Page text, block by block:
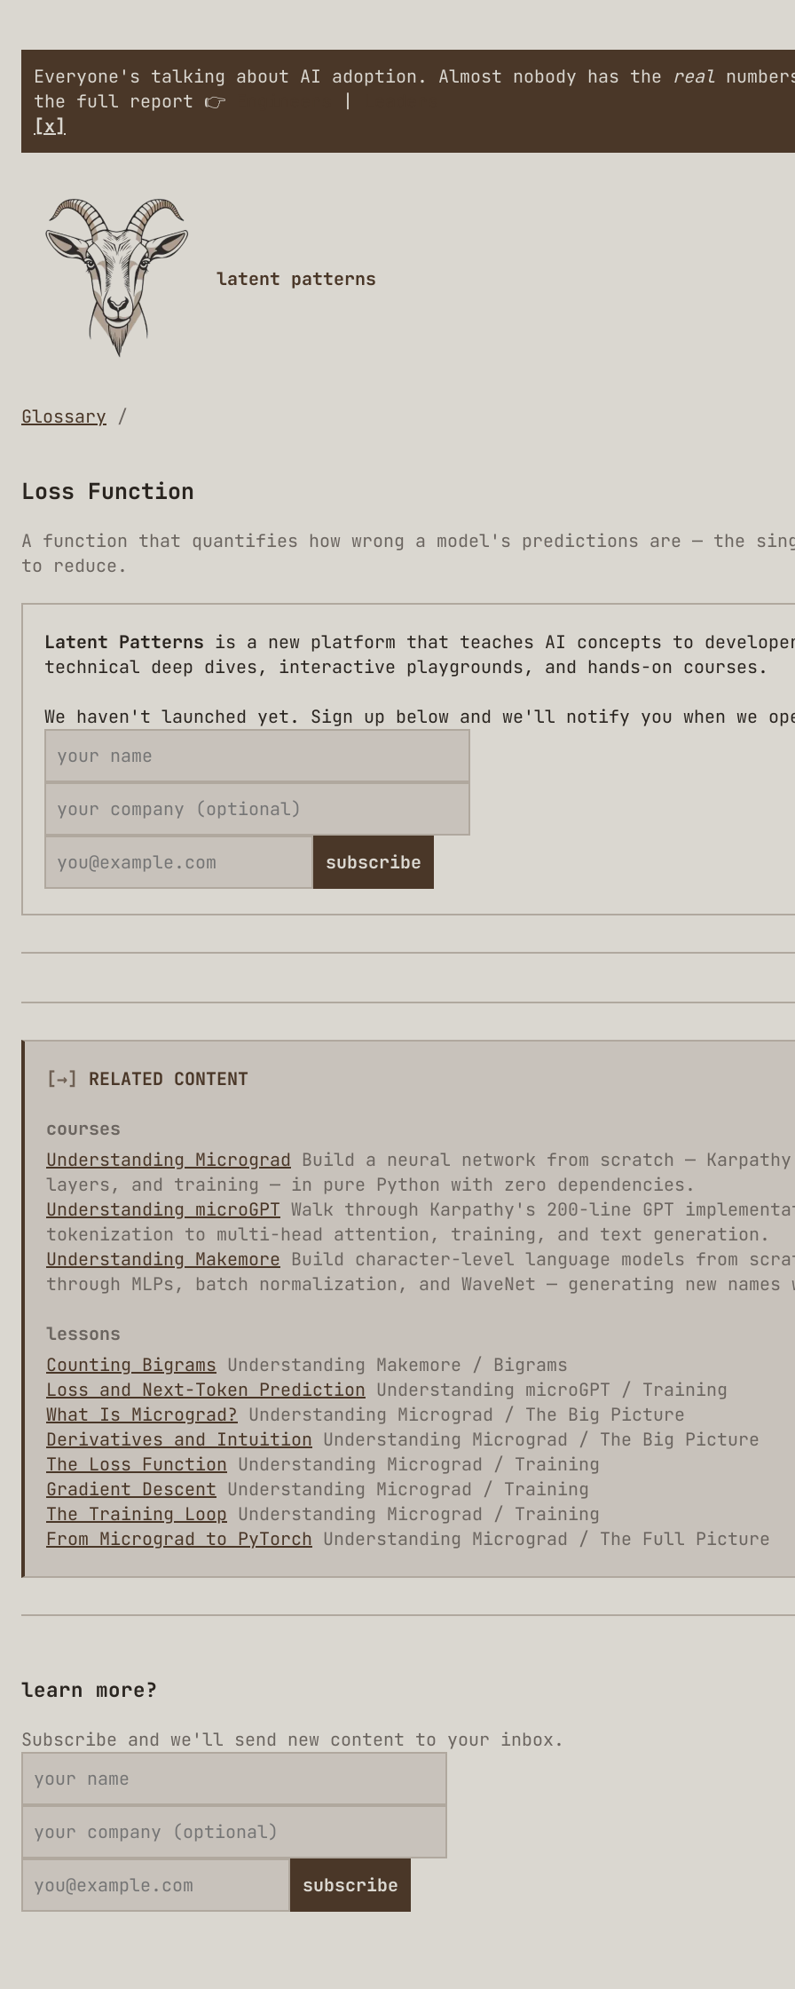
Everyone's talking about AI adoption. Almost nobody has the real
the full report 👉
|
[x]
latent patterns
Glossary /
Loss Function
A function that quantifies how wrong a model's predictions are — the
to reduce.
Latent Patterns is a new platform that teaches AI concepts to
technical deep dives, interactive playgrounds, and hands-on courses.
We haven't launched yet. Sign up below and we'll notify you when we
subscribe
[→] RELATED CONTENT
courses
Understanding Micrograd Build a neural network from scratch —
layers, and training — in pure Python with zero dependencies.
Understanding microGPT Walk through Karpathy's 200-line GPT
tokenization to multi-head attention, training, and text generation.
Understanding Makemore Build character-level language models from
through MLPs, batch normalization, and WaveNet — generating new names
lessons
Counting Bigrams Understanding Makemore / Bigrams
Loss and Next-Token Prediction Understanding microGPT / Training
What Is Micrograd?
Understanding Micrograd / The Big Picture
Derivatives and Intuition Understanding Micrograd / The Big Picture
The Loss Function Understanding Micrograd / Training
Gradient Descent Understanding Micrograd / Training
The Training Loop Understanding Micrograd / Training
From Micrograd to PyTorch Understanding Micrograd / The Full Picture
learn more?
Subscribe and we'll send new content to your inbox.
subscribe